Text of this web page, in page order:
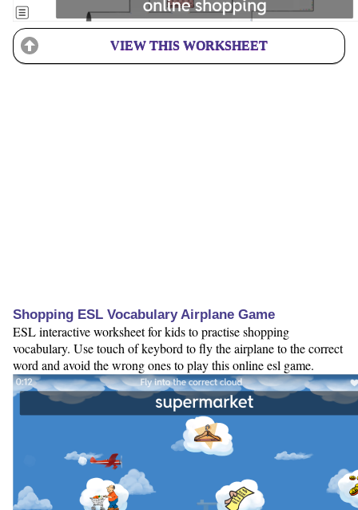
VIEW THIS WORKSHEET
Shopping ESL Vocabulary Airplane Game
ESL interactive worksheet for kids to practise shopping
vocabulary. Use touch of keybord to fly the airplane to the correct
word and avoid the wrong ones to play this online esl game.